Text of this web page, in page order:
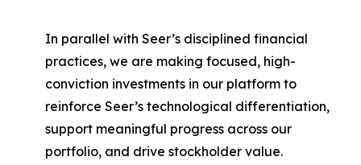
In parallel with Seer’s disciplined financial
practices, we are making focused, high-
conviction investments in our platform to
reinforce Seer’s technological differentiation,
support meaningful progress across our
portfolio, and drive stockholder value.